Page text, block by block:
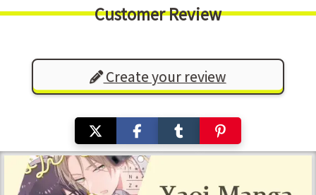
Customer Review
Create your review